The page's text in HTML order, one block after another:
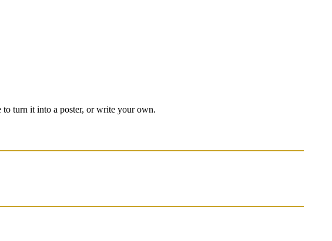
turn it into a poster, or write your own.